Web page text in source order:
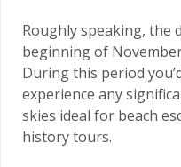
Roughly speaking, the
beginning of
During this period
experience any
skies ideal for beach
history tours.